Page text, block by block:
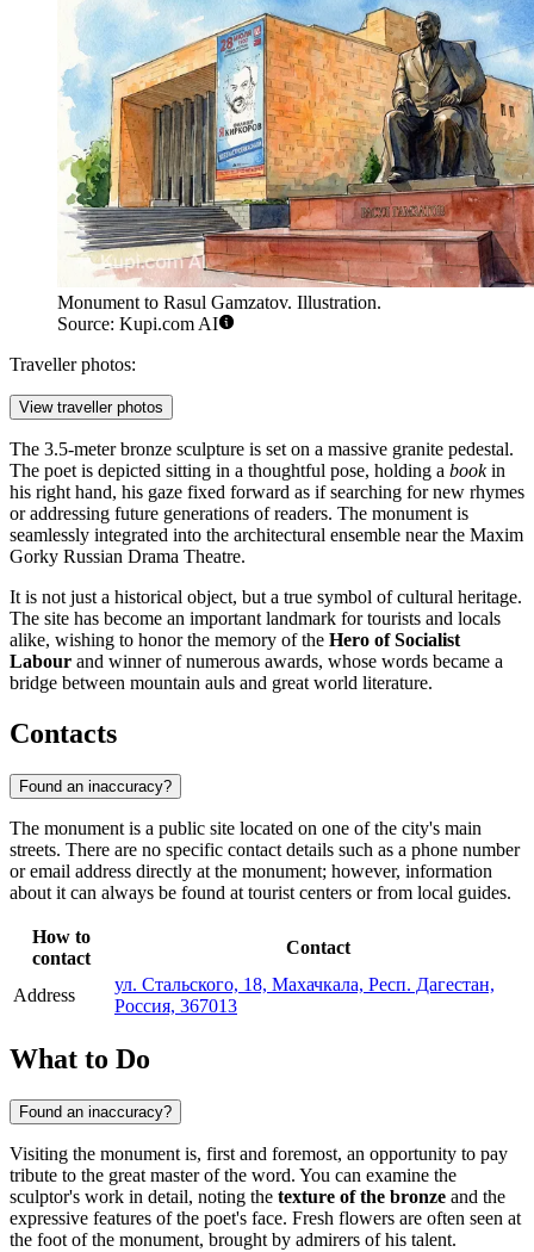
Monument to Rasul Gamzatov. Illustration.
Source: Kupi.com AI
Traveller photos:
View traveller photos
The 3.5-meter bronze sculpture is set on a massive granite pedestal.
The poet is depicted sitting in a thoughtful pose, holding a bookin
his right hand, his gaze fixed forward as if searching for new rhymes
or addressing future generations of readers. The monument is
seamlessly integrated into the architectural ensemble near the Maxim
Gorky Russian Drama Theatre.
It is not just a historical object, but a true symbol of cultural heritage.
The site has become an important landmark for tourists and locals
alike, wishing to honor the memory of the Hero of Socialist
Labour and winner of numerous awards, whose words became a
bridge between mountain auls and great world literature.
Contacts
Found an inaccuracy?
The monument is a public site located on one of the city's main
streets. There are no specific contact details such as a phone number
or email address directly at the monument; however, information
about it can always be found at tourist centers or from local guides.
How to
contact
Contact
Address
ул. Стальского, 18, Махачкала, Респ. Дагестан,
Россия, 367013
What to Do
Found an inaccuracy?
Visiting the monument is, first and foremost, an opportunity to pay
tribute to the great master of the word. You can examine the
sculptor's work in detail, noting the texture of the bronze and the
expressive features of the poet's face. Fresh flowers are often seen at
the foot of the monument, brought by admirers of his talent.